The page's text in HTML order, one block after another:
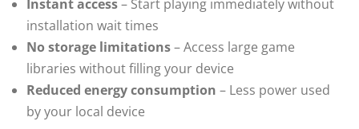
Instant access– Start playing immediately without
installation wait times
No storage limitations– Access large game
libraries without filling your device
Reduced energy consumption – Less power used
by your local device